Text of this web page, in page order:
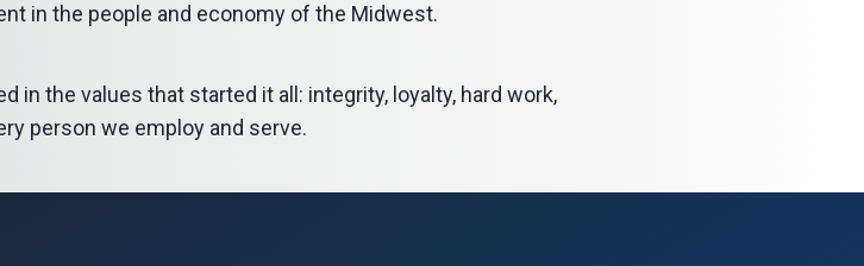
in the people and economy of the Midwest.
in the values that started it all: integrity, loyalty, hard work,
person we employ and serve.